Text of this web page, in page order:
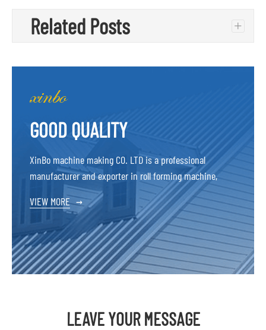
Related Posts +
GOOD QUALITY
XinBo machine making CO. LTD is a professional
manufacturer and exporter in roll forming machine,
VIEW MORE →
LEAVE YOUR MESSAGE